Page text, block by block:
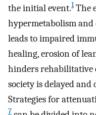
the initial event.1The
hypermetabolism
leads to impaired
healing, erosion of
hinders rehabilitative
society is delayed
Strategies for
7